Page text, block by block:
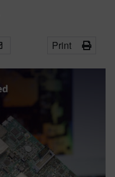
Print